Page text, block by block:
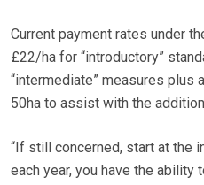
Current payment rates under
£22/ha for “introductory”
“intermediate” measures plus
50ha to assist with the
“If still concerned, start at the
each year, you have the ability